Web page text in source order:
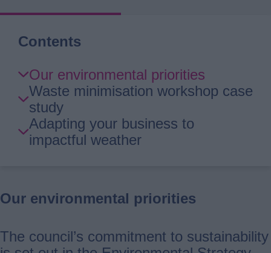
Contents
Skip
Guide
Navigation
Our environmental priorities
Waste minimisation workshop case
study
Adapting your business to
impactful weather
Our environmental priorities
The council’s commitment to sustainability